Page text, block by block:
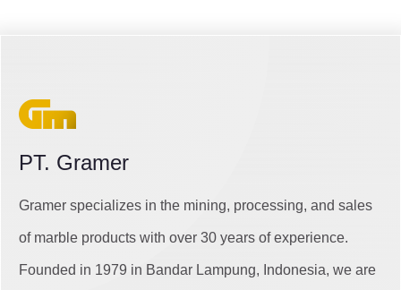
PT. Gramer
Gramer specializes in the mining, processing, and sales
of marble products with over 30 years of experience.
Founded in 1979 in Bandar Lampung, Indonesia, we are